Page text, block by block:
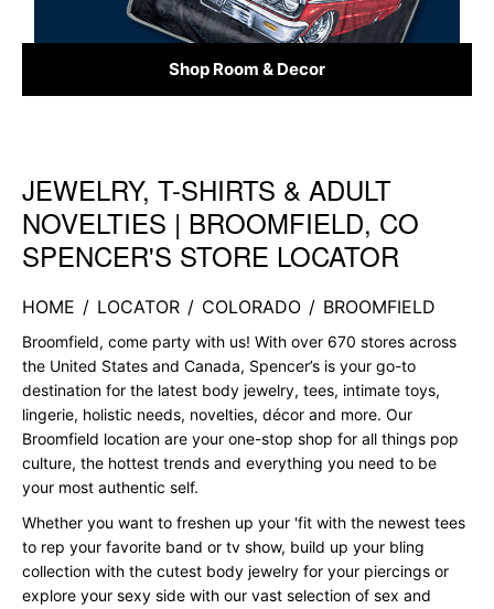
Shop Room & Decor
Skip link
JEWELRY, T-SHIRTS & ADULT
NOVELTIES | BROOMFIELD, CO
SPENCER'S STORE LOCATOR
HOME / LOCATOR / COLORADO / BROOMFIELD
Broomfield, come party with us! With over 670 stores across
the United States and Canada, Spencer’s is your go-to
destination for the latest body jewelry, tees, intimate toys,
lingerie, holistic needs, novelties, décor and more. Our
Broomfield location are your one-stop shop for all things pop
culture, the hottest trends and everything you need to be
your most authentic self.
Whether you want to freshen up your 'fit with the newest tees
to rep your favorite band or tv show, build up your bling
collection with the cutest body jewelry for your piercings or
explore your sexy side with our vast selection of sex and